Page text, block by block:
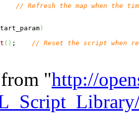
// Refresh the map when the
)
( ) ; // Reset the script when
"http://